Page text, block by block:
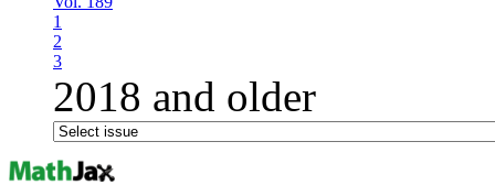
1
2
3
2018 and older